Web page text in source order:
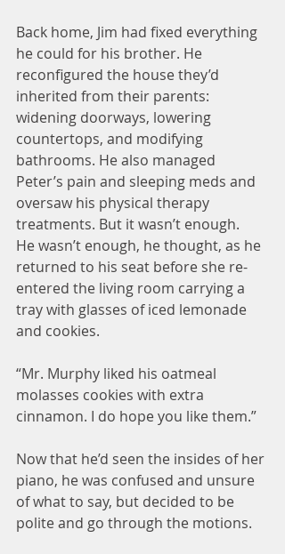
Back home, Jim had fixed everything
he could for his brother. He
reconfigured the house they’d
inherited from their parents:
widening doorways, lowering
countertops, and modifying
bathrooms. He also managed
Peter’s pain and sleeping meds and
oversaw his physical therapy
treatments. But it wasn’t enough.
He wasn’t enough, he thought, as he
returned to his seat before she re-
entered the living room carrying a
tray with glasses of iced lemonade
and cookies.
“Mr. Murphy liked his oatmeal
molasses cookies with extra
cinnamon. I do hope you like them.”
Now that he’d seen the insides of her
piano, he was confused and unsure
of what to say, but decided to be
polite and go through the motions.